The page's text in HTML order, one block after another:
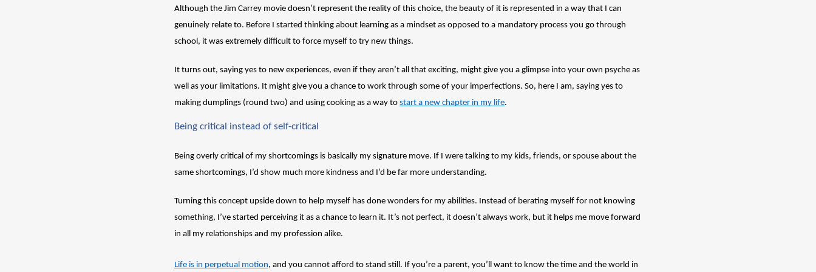
Although the Jim Carrey movie doesn’t represent the reality of this choice, the beauty of it is represented in a way that I can
genuinely relate to. Before I started thinking about learning as a mindset as opposed to a mandatory process you go through
school, it was extremely difficult to force myself to try new things.
It turns out, saying yes to new experiences, even if they aren’t all that exciting, might give you a glimpse into your own psyche as
well as your limitations. It might give you a chance to work through some of your imperfections. So, here I am, saying yes to
making dumplings (round two) and using cooking as a way to start a new chapter in my life.
Being critical instead of self-critical
Being overly critical of my shortcomings is basically my signature move. If I were talking to my kids, friends, or spouse about the
same shortcomings, I’d show much more kindness and I’d be far more understanding.
Turning this concept upside down to help myself has done wonders for my abilities. Instead of berating myself for not knowing
something, I’ve started perceiving it as a chance to learn it. It’s not perfect, it doesn’t always work, but it helps me move forward
in all my relationships and my profession alike.
Life is in perpetual motion, and you cannot afford to stand still. If you’re a parent, you’ll want to know the time and the world in